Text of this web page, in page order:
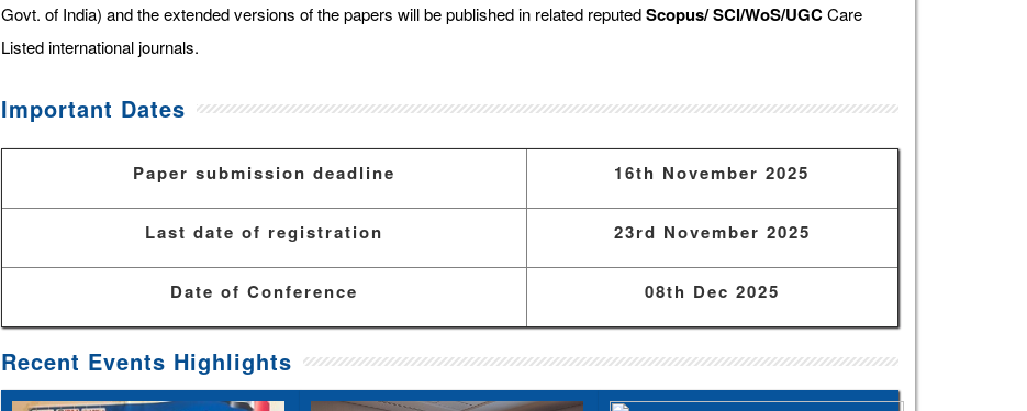
Govt. of India) and the extended versions of the papers will be published in related reputedScopus/ SCI/WoS/UGCCare
Listed international journals.
Important Dates
Paper submission deadline 16th November 2025
Last date of registration 23rd November 2025
Date of Conference 08th Dec 2025
Recent Events Highlights